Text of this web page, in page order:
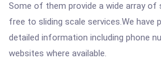
Some of them provide a wide array of
free to sliding scale services.We have
detailed information including phone
websites where available.